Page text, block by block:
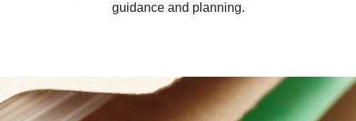
guidance and planning.